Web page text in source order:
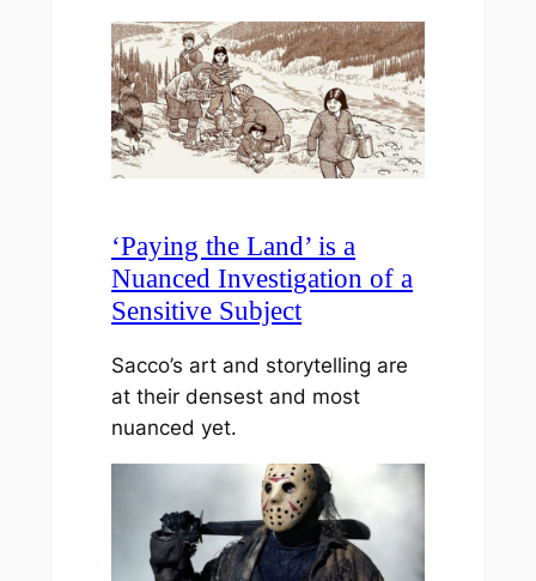
‘Paying the Land’ is a
Nuanced Investigation of a
Sensitive Subject
Sacco’s art and storytelling are
at their densest and most
nuanced yet.